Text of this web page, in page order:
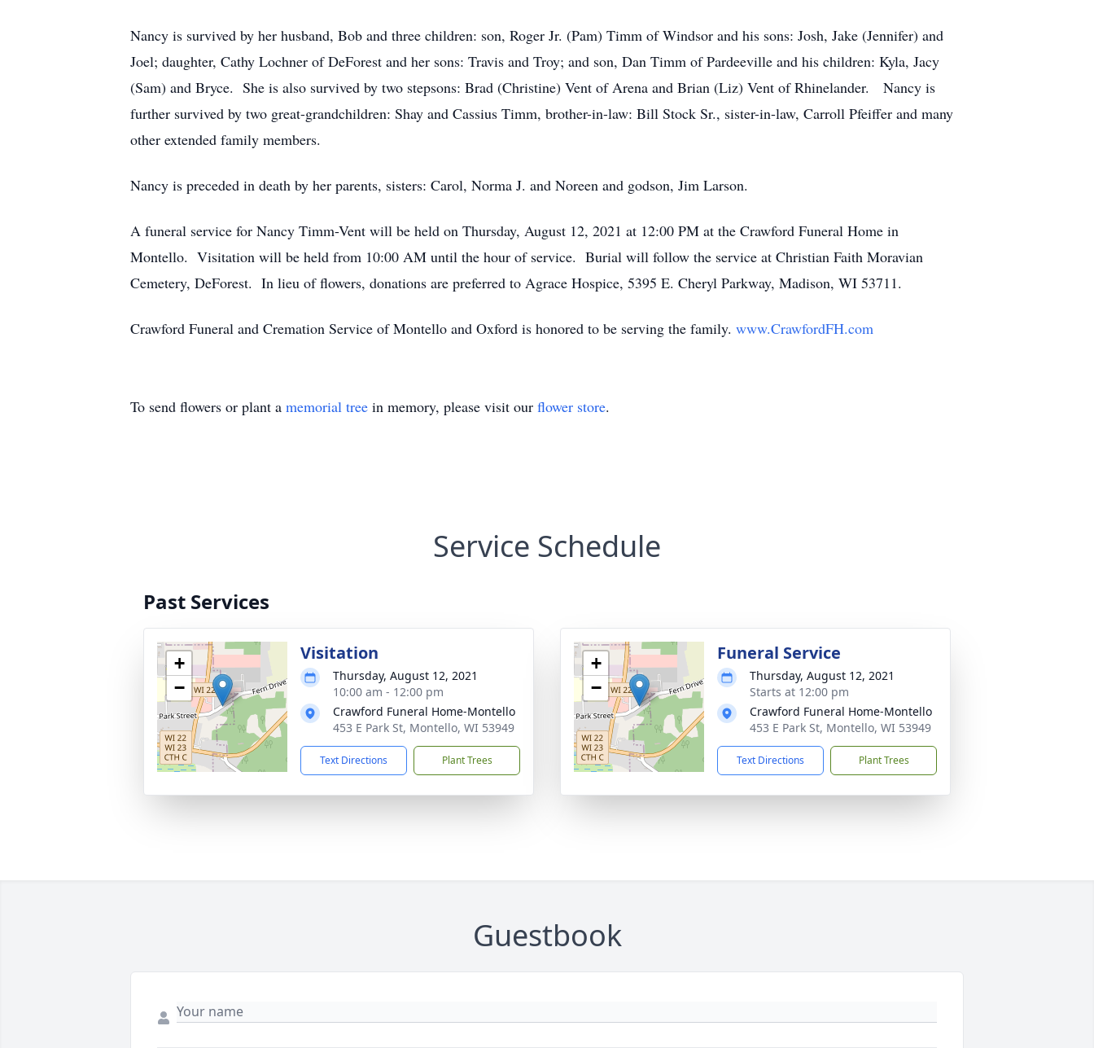
Nancy is survived by her husband, Bob and three children: son, Roger Jr. (Pam) Timm of Windsor and his sons: Josh, Jake (Jennifer) and
Joel; daughter, Cathy Lochner of DeForest and her sons: Travis and Troy; and son, Dan Timm of Pardeeville and his children: Kyla, Jacy
(Sam) and Bryce. She is also survived by two stepsons: Brad (Christine) Vent of Arena and Brian (Liz) Vent of Rhinelander. Nancy is
further survived by two great-grandchildren: Shay and Cassius Timm, brother-in-law: Bill Stock Sr., sister-in-law, Carroll Pfeiffer and many
other extended family members.
Nancy is preceded in death by her parents, sisters: Carol, Norma J. and Noreen and godson, Jim Larson.
A funeral service for Nancy Timm-Vent will be held on Thursday, August 12, 2021 at 12:00 PM at the Crawford Funeral Home in
Montello. Visitation will be held from 10:00 AM until the hour of service. Burial will follow the service at Christian Faith Moravian
Cemetery, DeForest. In lieu of flowers, donations are preferred to Agrace Hospice, 5395 E. Cheryl Parkway, Madison, WI 53711.
Crawford Funeral and Cremation Service of Montello and Oxford is honored to be serving the family. www.CrawfordFH.com
To send flowers or plant a memorial tree in memory, please visit our flower store.
Service Schedule
Past Services
+
−
Visitation
Thursday, August 12, 2021
10:00 am - 12:00 pm
Crawford Funeral Home-Montello
453 E Park St, Montello, WI 53949
Text Directions Plant Trees
+
−
Funeral Service
Thursday, August 12, 2021
Starts at 12:00 pm
Crawford Funeral Home-Montello
453 E Park St, Montello, WI 53949
Text Directions Plant Trees
Guestbook